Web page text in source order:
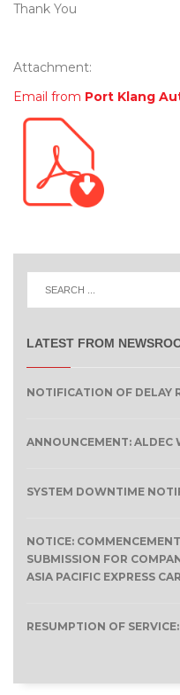
Thank You
Attachment:
Email from Port Klang
LATEST FROM
NOTIFICATION OF DELAY
ANNOUNCEMENT: ALDEC
SYSTEM DOWNTIME
NOTICE:
SUBMISSION FOR
ASIA PACIFIC EXPRESS
RESUMPTION OF